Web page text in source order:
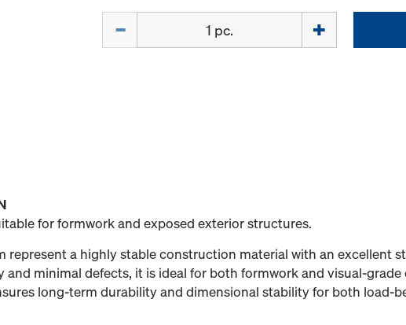
for formwork and exposed exterior structures.
represent a highly stable construction material with an excellent
and minimal defects, it is ideal for both formwork and visual-
long-term durability and dimensional stability for both load-